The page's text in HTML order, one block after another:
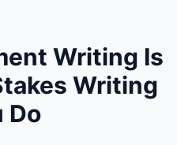
Writing Is
Writing
Do